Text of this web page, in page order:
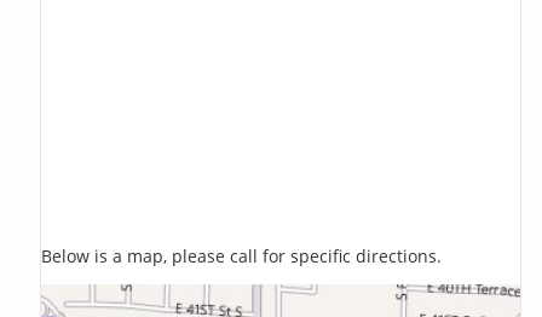
Below is a map, please call for specific directions.